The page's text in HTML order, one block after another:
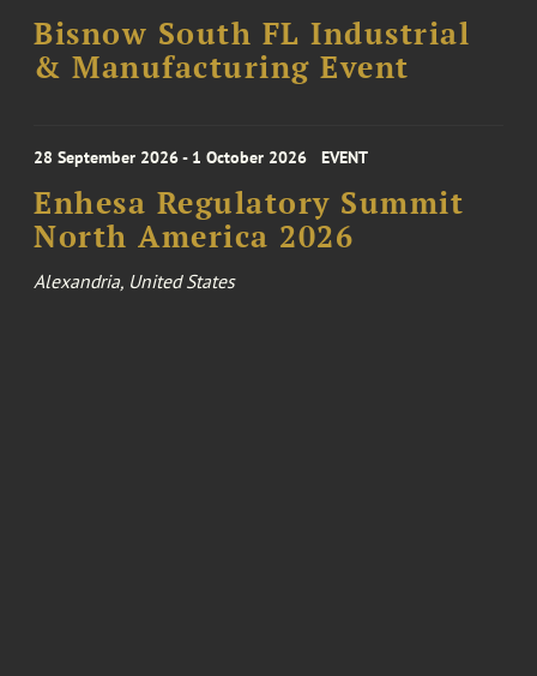
Bisnow South FL Industrial
& Manufacturing Event
28 September 2026 - 1 October 2026 EVENT
Enhesa Regulatory Summit
North America 2026
Alexandria, United States